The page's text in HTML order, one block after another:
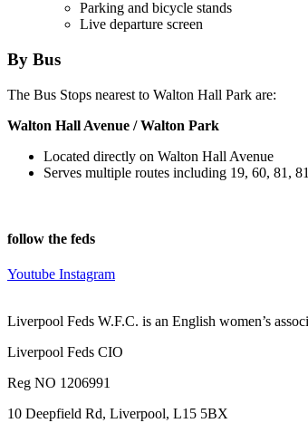
Parking and bicycle stands
Live departure screen
By Bus
The Bus Stops nearest to Walton Hall Park are:
Walton Hall Avenue / Walton Park
Located directly on Walton Hall Avenue
Serves multiple routes including 19, 60, 81,
follow the feds
Youtube Instagram
Liverpool Feds W.F.C. is an English women’s
Liverpool Feds CIO
Reg NO 1206991
10 Deepfield Rd, Liverpool, L15 5BX